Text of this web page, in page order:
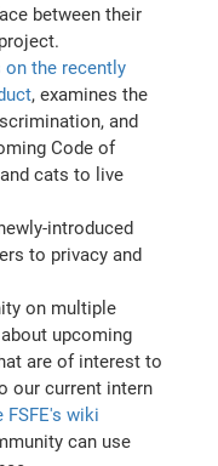
between their
on the recently
, examines the
and
Code of
cats to live
introduced
to privacy and
on multiple
upcoming
are of interest to
our current intern
FSFE's wiki
can use